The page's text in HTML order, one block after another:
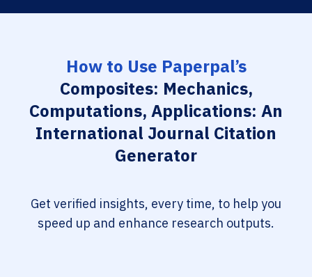
How to Use Paperpal’s
Composites: Mechanics,
Computations, Applications: An
International Journal Citation
Generator
Get verified insights, every time, to help you
speed up and enhance research outputs.